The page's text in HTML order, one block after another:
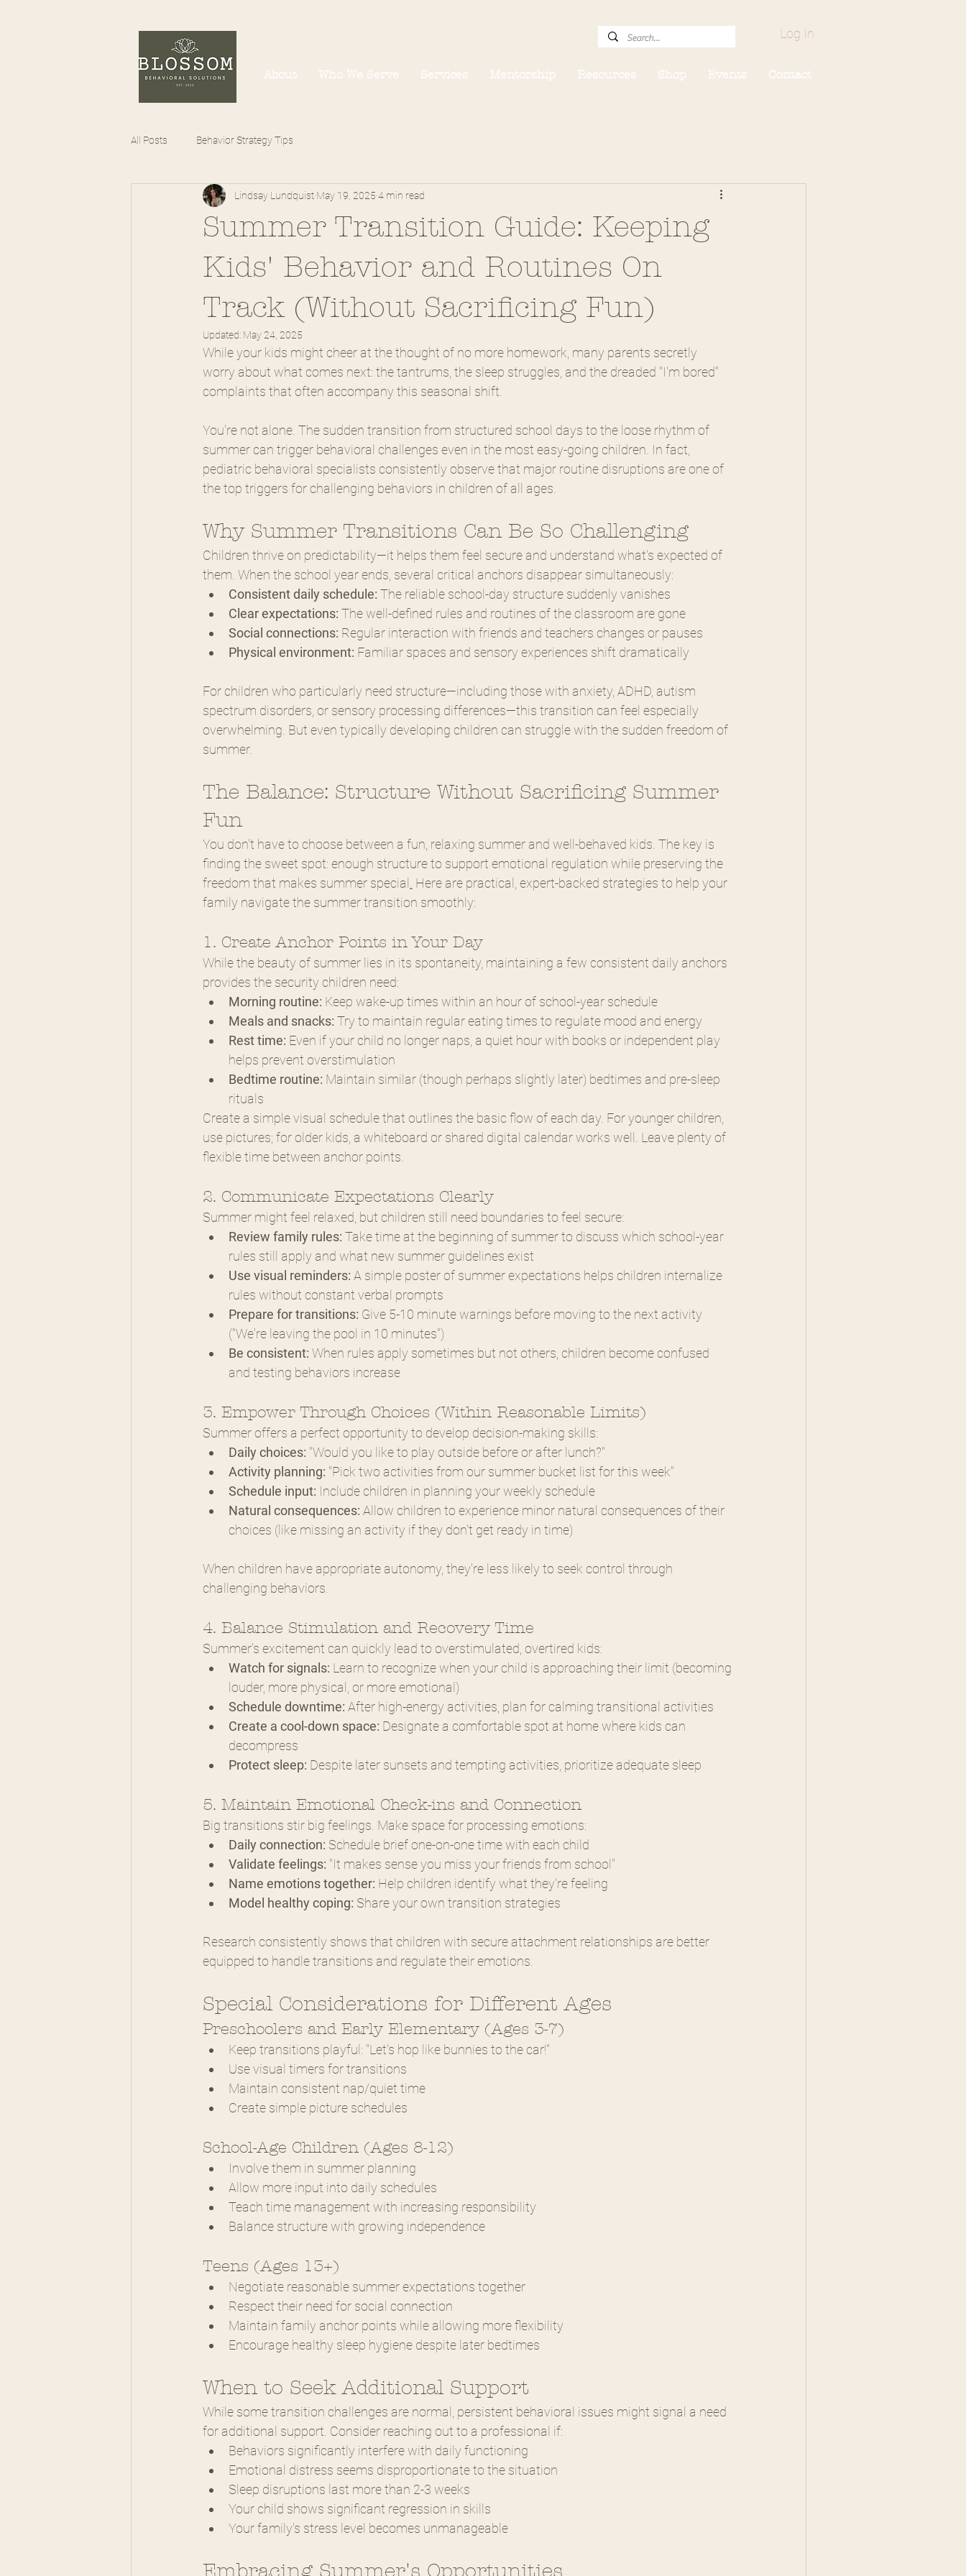
Log In
About Who We Serve Services Mentorship Resources Shop Events Contact
All Posts Behavior Strategy Tips
Summer Transition Guide: Keeping
Kids' Behavior and Routines On
Track (Without Sacrificing Fun)
Lindsay Lundquist May 19, 2025 4 min read
Updated: May 24, 2025
While your kids might cheer at the thought of no more homework, many parents secretly
worry about what comes next: the tantrums, the sleep struggles, and the dreaded "I'm bored"
complaints that often accompany this seasonal shift.
You're not alone. The sudden transition from structured school days to the loose rhythm of
summer can trigger behavioral challenges even in the most easy-going children. In fact,
pediatric behavioral specialists consistently observe that major routine disruptions are one of
the top triggers for challenging behaviors in children of all ages.
Why Summer Transitions Can Be So Challenging
Children thrive on predictability—it helps them feel secure and understand what's expected of
them. When the school year ends, several critical anchors disappear simultaneously:
Consistent daily schedule: The reliable school-day structure suddenly vanishes
Clear expectations: The well-defined rules and routines of the classroom are gone
Social connections: Regular interaction with friends and teachers changes or pauses
Physical environment: Familiar spaces and sensory experiences shift dramatically
For children who particularly need structure—including those with anxiety, ADHD, autism
spectrum disorders, or sensory processing differences—this transition can feel especially
overwhelming. But even typically developing children can struggle with the sudden freedom of
summer.
The Balance: Structure Without Sacrificing Summer
Fun
You don't have to choose between a fun, relaxing summer and well-behaved kids. The key is
finding the sweet spot: enough structure to support emotional regulation while preserving the
freedom that makes summer special
Here are practical, expert-backed strategies to help your
family navigate the summer transition smoothly:
1. Create Anchor Points in Your Day
While the beauty of summer lies in its spontaneity, maintaining a few consistent daily anchors
provides the security children need:
Morning routine: Keep wake-up times within an hour of school-year schedule
Meals and snacks: Try to maintain regular eating times to regulate mood and energy
Rest time: Even if your child no longer naps, a quiet hour with books or independent play
helps prevent overstimulation
Bedtime routine: Maintain similar (though perhaps slightly later) bedtimes and pre-sleep
rituals
Create a simple visual schedule that outlines the basic flow of each day. For younger children,
use pictures; for older kids, a whiteboard or shared digital calendar works well. Leave plenty of
flexible time between anchor points.
2. Communicate Expectations Clearly
Summer might feel relaxed, but children still need boundaries to feel secure:
Review family rules: Take time at the beginning of summer to discuss which school-year
rules still apply and what new summer guidelines exist
Use visual reminders: A simple poster of summer expectations helps children internalize
rules without constant verbal prompts
Prepare for transitions: Give 5-10 minute warnings before moving to the next activity
("We're leaving the pool in 10 minutes")
Be consistent: When rules apply sometimes but not others, children become confused
and testing behaviors increase
3. Empower Through Choices (Within Reasonable Limits)
Summer offers a perfect opportunity to develop decision-making skills:
Daily choices: "Would you like to play outside before or after lunch?"
Activity planning: "Pick two activities from our summer bucket list for this week"
Schedule input: Include children in planning your weekly schedule
Natural consequences: Allow children to experience minor natural consequences of their
choices (like missing an activity if they don't get ready in time)
When children have appropriate autonomy, they're less likely to seek control through
challenging behaviors.
4. Balance Stimulation and Recovery Time
Summer's excitement can quickly lead to overstimulated, overtired kids:
Watch for signals: Learn to recognize when your child is approaching their limit (becoming
louder, more physical, or more emotional)
Schedule downtime: After high-energy activities, plan for calming transitional activities
Create a cool-down space: Designate a comfortable spot at home where kids can
decompress
Protect sleep: Despite later sunsets and tempting activities, prioritize adequate sleep
5. Maintain Emotional Check-ins and Connection
Big transitions stir big feelings. Make space for processing emotions:
Daily connection: Schedule brief one-on-one time with each child
Validate feelings: "It makes sense you miss your friends from school"
Name emotions together: Help children identify what they're feeling
Model healthy coping: Share your own transition strategies
Research consistently shows that children with secure attachment relationships are better
equipped to handle transitions and regulate their emotions.
Special Considerations for Different Ages
Preschoolers and Early Elementary (Ages 3-7)
Keep transitions playful: "Let's hop like bunnies to the car!"
Use visual timers for transitions
Maintain consistent nap/quiet time
Create simple picture schedules
School-Age Children (Ages 8-12)
Involve them in summer planning
Allow more input into daily schedules
Teach time management with increasing responsibility
Balance structure with growing independence
Teens (Ages 13+)
Negotiate reasonable summer expectations together
Respect their need for social connection
Maintain family anchor points while allowing more flexibility
Encourage healthy sleep hygiene despite later bedtimes
When to Seek Additional Support
While some transition challenges are normal, persistent behavioral issues might signal a need
for additional support. Consider reaching out to a professional if:
Behaviors significantly interfere with daily functioning
Emotional distress seems disproportionate to the situation
Sleep disruptions last more than 2-3 weeks
Your child shows significant regression in skills
Your family's stress level becomes unmanageable
Embracing Summer's Opportunities